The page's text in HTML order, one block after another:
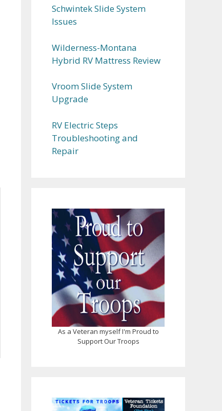
Schwintek Slide System
Issues
Wilderness-Montana
Hybrid RV Mattress Review
Vroom Slide System
Upgrade
RV Electric Steps
Troubleshooting and
Repair
As a Veteran myself I'm Proud to
Support Our Troops